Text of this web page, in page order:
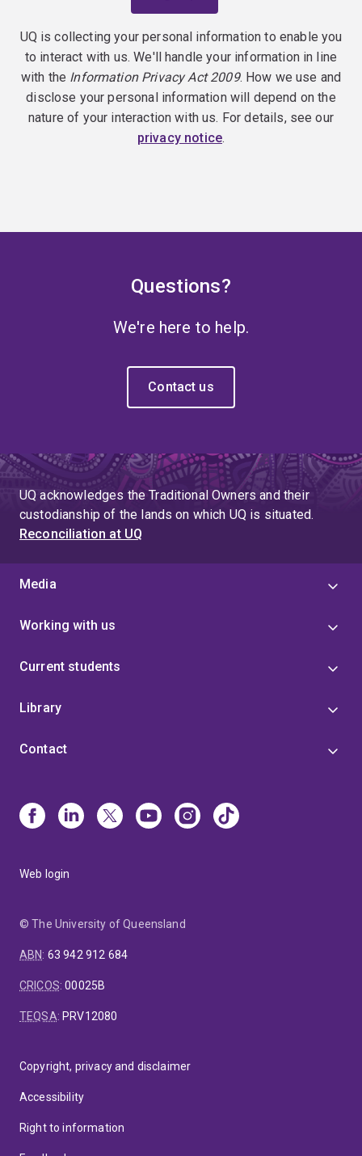
UQ is collecting your personal information to enable you
to interact with us. We'll handle your information in line
with the Information Privacy Act 2009. How we use and
disclose your personal information will depend on the
nature of your interaction with us. For details, see our
privacy notice.
Questions?
We're here to help.
Contact us
UQ acknowledges the Traditional Owners and their
custodianship of the lands on which UQ is situated.
Reconciliation at UQ
Media
Working with us
Current students
Library
Contact
Web login
© The University of Queensland
ABN: 63 942 912 684
CRICOS:00025B
TEQSA: PRV12080
Copyright, privacy and disclaimer
Accessibility
Right to information